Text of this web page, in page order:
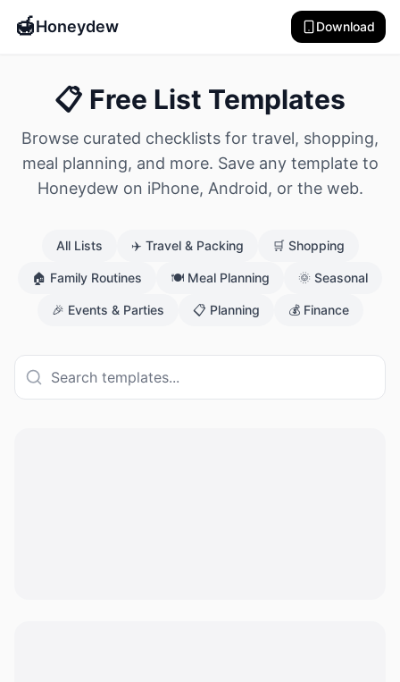
🍯Honeydew Download
📋 Free List Templates
Browse curated checklists for travel, shopping,
meal planning, and more. Save any template to
Honeydew on iPhone, Android, or the web.
All Lists ✈️ Travel & Packing 🛒 Shopping
🏠 Family Routines 🍽️ Meal Planning 🌞 Seasonal
🎉 Events & Parties 📋 Planning 💰 Finance